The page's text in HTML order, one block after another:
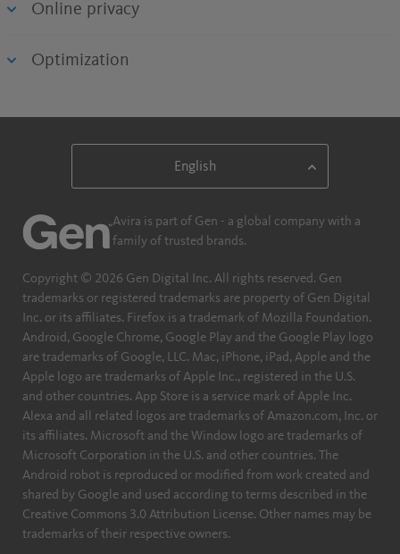
Online privacy
Optimization
Avira is part of Gen - a global company with a
family of trusted brands.
Copyright © 2026 Gen Digital Inc. All rights reserved. Gen
trademarks or registered trademarks are property of Gen Digital
Inc. or its affiliates. Firefox is a trademark of Mozilla Foundation.
Android, Google Chrome, Google Play and the Google Play logo
are trademarks of Google, LLC. Mac, iPhone, iPad, Apple and the
Apple logo are trademarks of Apple Inc., registered in the U.S.
and other countries. App Store is a service mark of Apple Inc.
Alexa and all related logos are trademarks of Amazon.com, Inc. or
its affiliates. Microsoft and the Window logo are trademarks of
Microsoft Corporation in the U.S. and other countries. The
Android robot is reproduced or modified from work created and
shared by Google and used according to terms described in the
Creative Commons 3.0 Attribution License. Other names may be
trademarks of their respective owners.